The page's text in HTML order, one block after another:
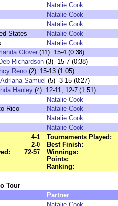
Natalie Cook
Natalie Cook
Natalie Cook
States
Natalie Cook
Natalie Cook
Glover (11) 15-4 (0:38)
Deb Richardson (3) 15-7 (0:38)
Reno (2) 15-13 (1:05)
Adriana Samuel (5) 3-15 (0:27)
Hanley (4) 12-11, 12-7 (1:51)
Natalie Cook
Rico
Natalie Cook
Natalie Cook
Natalie Cook
4-1
2-0
72-57
Tournaments Played:
Best Finish:
Winnings:
Points:
Ranking:
Tour
Partner
Natalie Cook